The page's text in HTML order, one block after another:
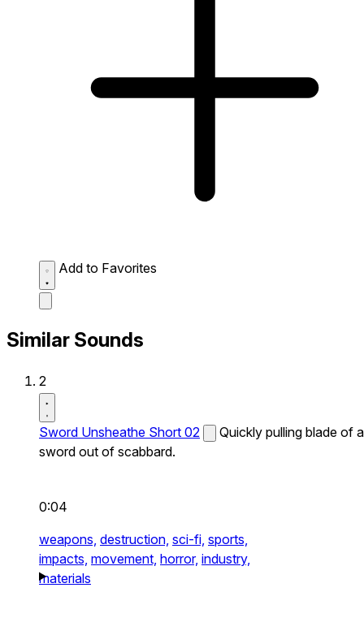
Add to Favorites
Similar Sounds
2
Sword Unsheathe Short 02
Quickly pulling blade of a
sword out of scabbard.
0:04
weapons, destruction, sci-fi, sports,
impacts, movement, horror, industry,
materials